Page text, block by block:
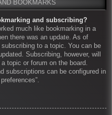
BOOKMARKS
and subscribing?
much like bookmarking in a
there was an update. As of
to a topic. You can be
Subscribing, however, will
topic or forum on the board.
subscriptions can be configured in